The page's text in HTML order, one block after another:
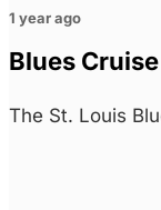
1 year ago
Blues
The St. Louis